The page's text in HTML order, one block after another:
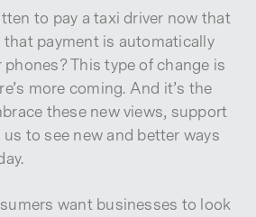
to pay a taxi driver now that
that payment is automatically
This type of change is
more coming. And it’s the
these new views, support
us to see new and better ways
want businesses to look